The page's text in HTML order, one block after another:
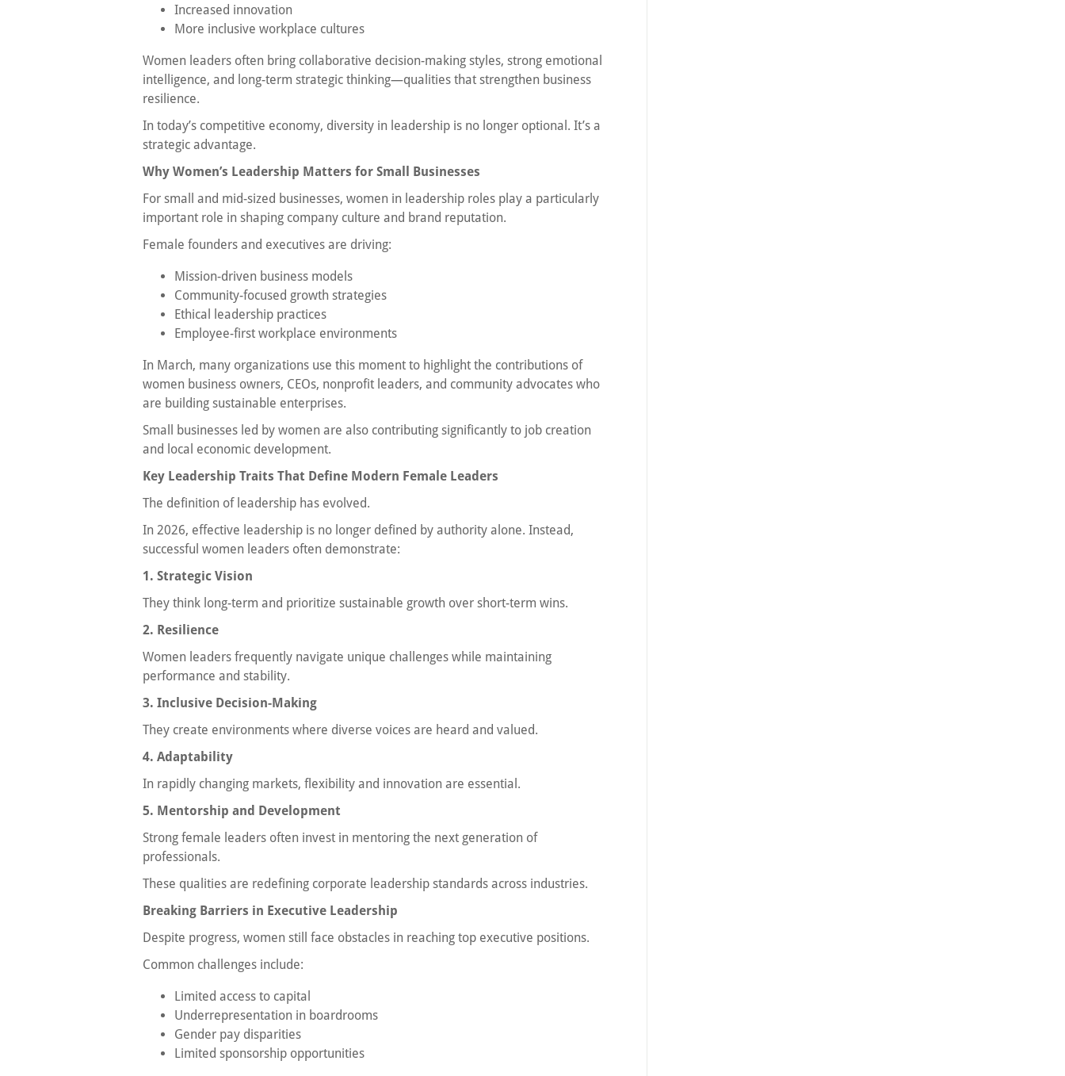
Increased innovation
More inclusive workplace cultures
Women leaders often bring collaborative decision-making styles, strong emotional
intelligence, and long-term strategic thinking—qualities that strengthen business
resilience.
In today’s competitive economy, diversity in leadership is no longer optional. It’s a
strategic advantage.
Why Women’s Leadership Matters for Small Businesses
For small and mid-sized businesses, women in leadership roles play a particularly
important role in shaping company culture and brand reputation.
Female founders and executives are driving:
Mission-driven business models
Community-focused growth strategies
Ethical leadership practices
Employee-first workplace environments
In March, many organizations use this moment to highlight the contributions of
women business owners, CEOs, nonprofit leaders, and community advocates who
are building sustainable enterprises.
Small businesses led by women are also contributing significantly to job creation
and local economic development.
Key Leadership Traits That Define Modern Female Leaders
The definition of leadership has evolved.
In 2026, effective leadership is no longer defined by authority alone. Instead,
successful women leaders often demonstrate:
1. Strategic Vision
They think long-term and prioritize sustainable growth over short-term wins.
2. Resilience
Women leaders frequently navigate unique challenges while maintaining
performance and stability.
3. Inclusive Decision-Making
They create environments where diverse voices are heard and valued.
4. Adaptability
In rapidly changing markets, flexibility and innovation are essential.
5. Mentorship and Development
Strong female leaders often invest in mentoring the next generation of
professionals.
These qualities are redefining corporate leadership standards across industries.
Breaking Barriers in Executive Leadership
Despite progress, women still face obstacles in reaching top executive positions.
Common challenges include:
Limited access to capital
Underrepresentation in boardrooms
Gender pay disparities
Limited sponsorship opportunities